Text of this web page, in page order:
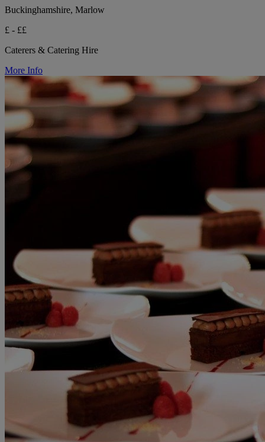
Buckinghamshire, Marlow
£ - ££
Caterers & Catering Hire
More Info